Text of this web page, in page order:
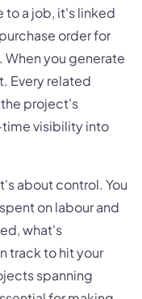
to a job, it's linked
order for
you generate
Every related
project's
time visibility into
about control. You
on labour and
what's
track to hit your
spanning